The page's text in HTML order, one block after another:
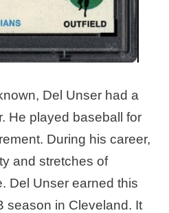
Del Unser had a
He played baseball for
During his career,
and stretches of
Del Unser earned this
season in Cleveland. It